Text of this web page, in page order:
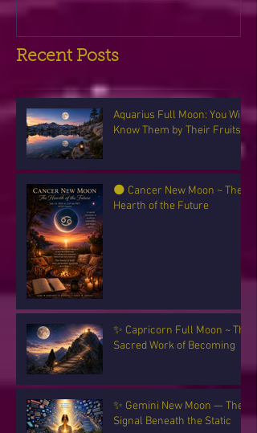
Recent Posts
Aquarius Full Moon: You Will
Know Them by Their Fruits
🌑 Cancer New Moon ~ The
Hearth of the Future
✨ Capricorn Full Moon ~ The
Sacred Work of Becoming
✨ Gemini New Moon — The
Signal Beneath the Static